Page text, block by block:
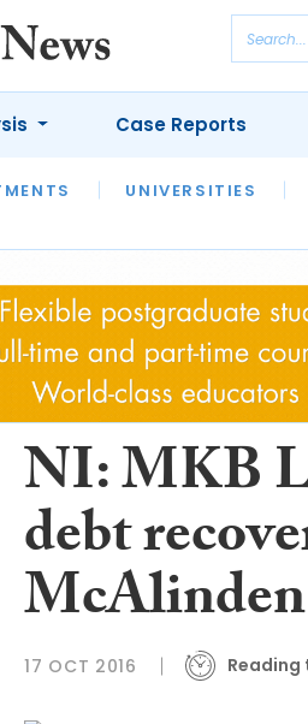
UNIVERSITIES
INTERVIEWS
Case Reports
NI: MKB
debt
17 OCT 2016 Reading